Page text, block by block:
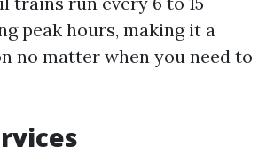
peak hours, making it a
no matter when you need to